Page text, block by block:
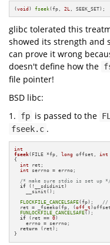
(void ) fseek (fp, 2L , SEEK_SET);
glibc tolerated this
showed its strength and
can prove it wrong
doesn't define how the
file pointer!
BSD libc:
1.
fp is passed to the
fseek.c .
int
fseek(FILE *fp, long offset, int
{
int
ret;
int serrno = errno;
/* make sure stdio is set up */
if (!__sdidinit)
    __sinit();
FLOCKFILE_CANCELSAFE(fp); //
  ret = _fseeko(fp, (
off_t
FUNLOCKFILE_CANCELSAFE();
if (ret == 0)
    errno = serrno;
return (ret);
}